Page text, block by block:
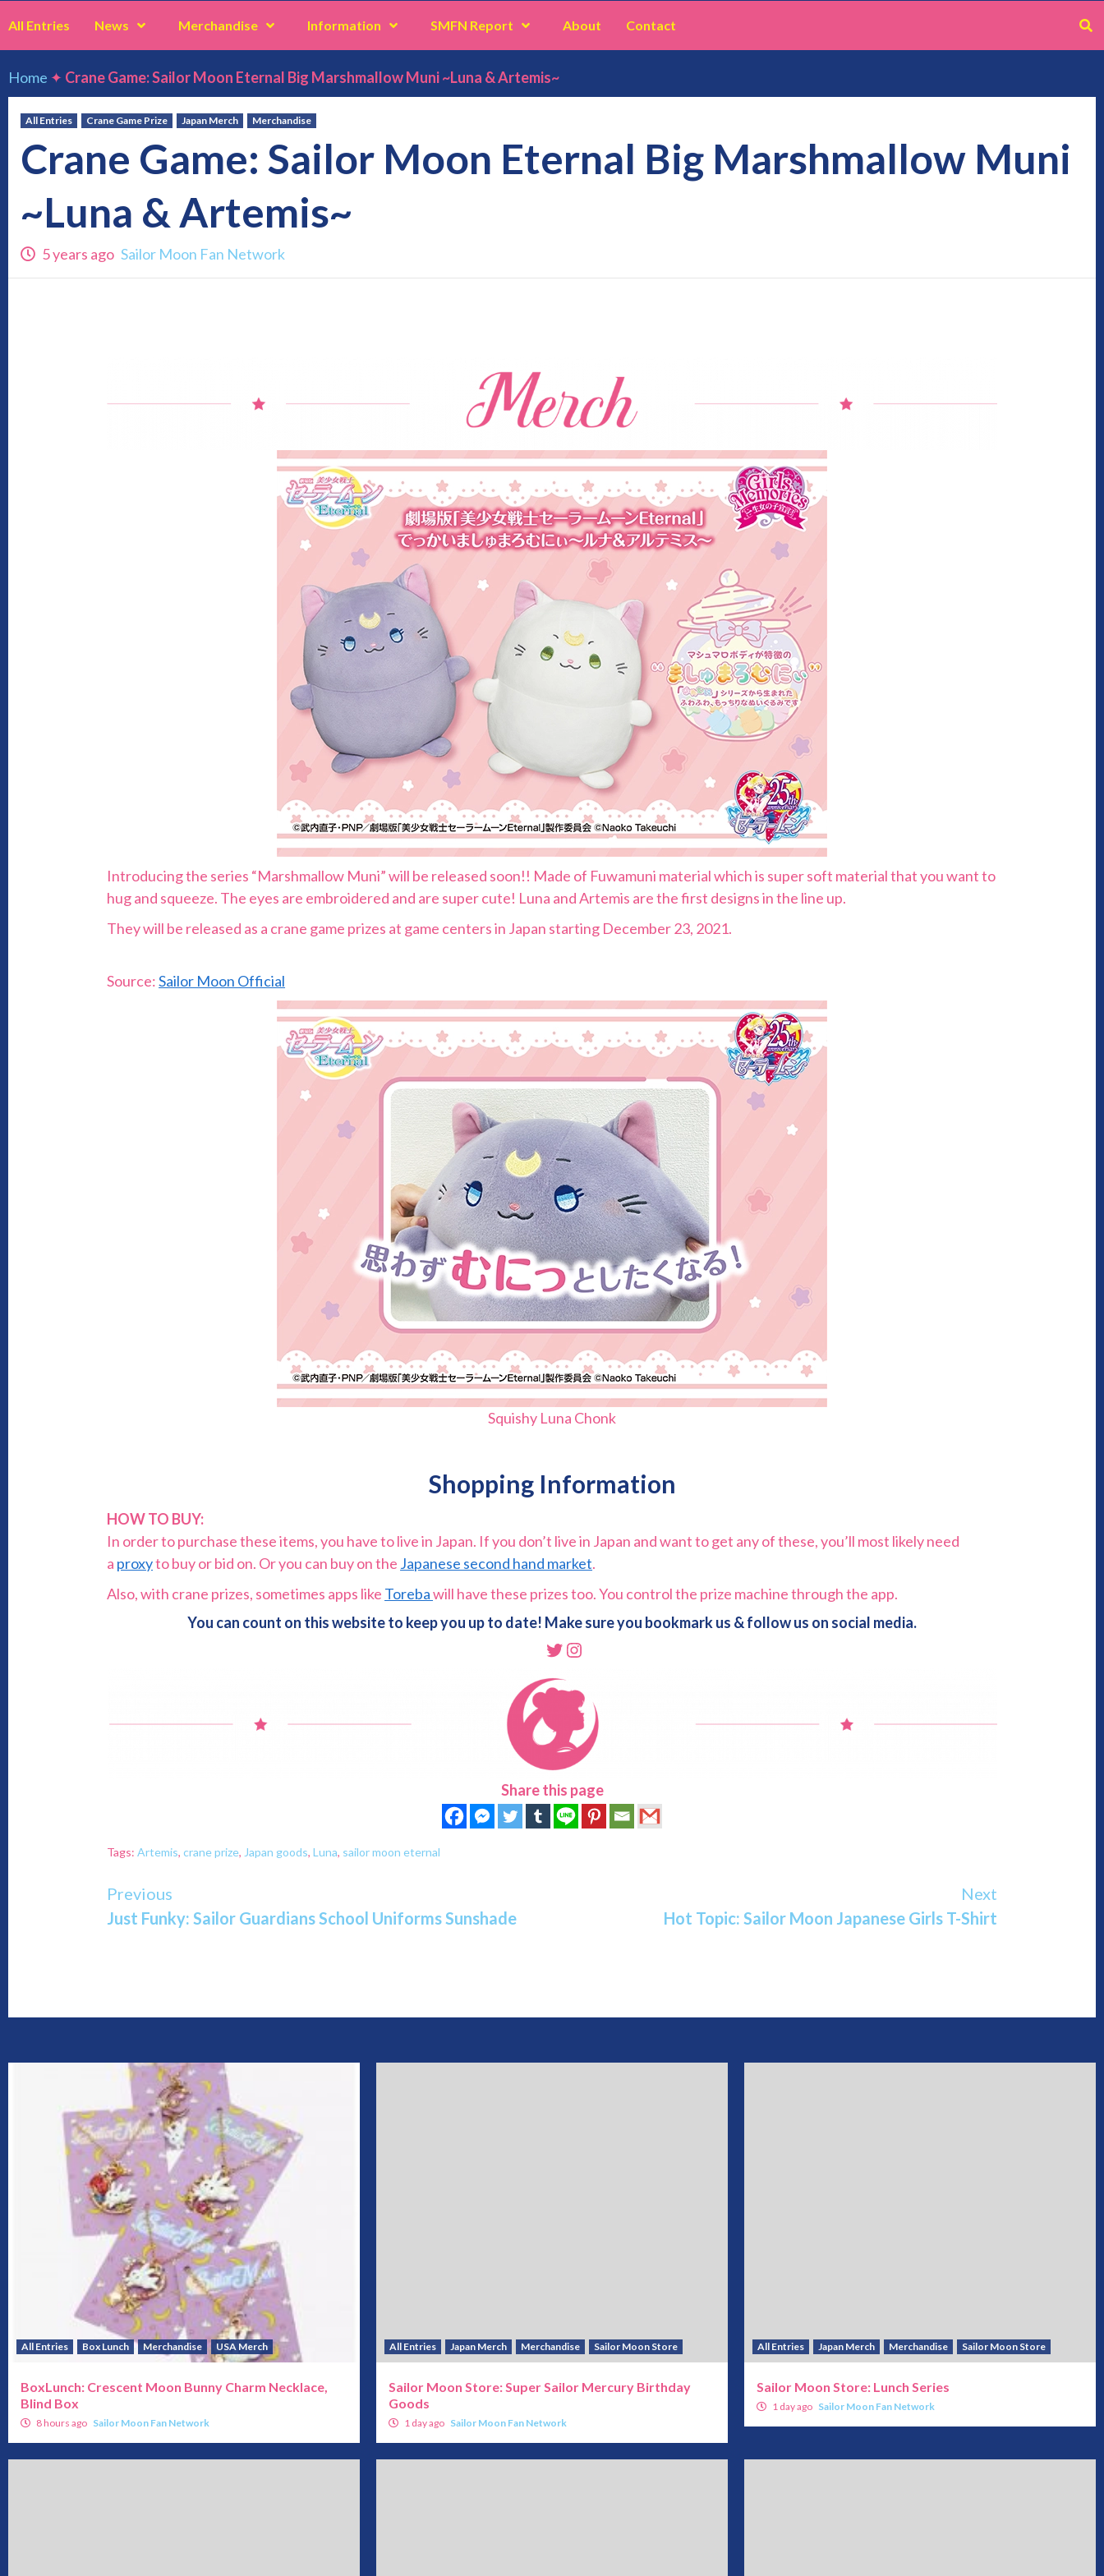
All Entries News Merchandise Information SMFN Report About Contact
Home ✦ Crane Game: Sailor Moon Eternal Big Marshmallow Muni ~Luna & Artemis~
All Entries Crane Game Prize Japan Merch Merchandise
Crane Game: Sailor Moon Eternal Big Marshmallow Muni
~Luna & Artemis~
5 years ago Sailor Moon Fan Network
Introducing the series “Marshmallow Muni” will be released soon!! Made of Fuwamuni material which is super soft material that you want to
hug and squeeze. The eyes are embroidered and are super cute! Luna and Artemis are the first designs in the line up.
They will be released as a crane game prizes at game centers in Japan starting December 23, 2021.
Source:Sailor Moon Official
Squishy Luna Chonk
Shopping Information
HOW TO BUY:
In order to purchase these items, you have to live in Japan. If you don’t live in Japan and want to get any of these, you’ll most likely need
a proxyto buy or bid on. Or you can buy on the Japanese second hand market.
Also, with crane prizes, sometimes apps like Torebawill have these prizes too. You control the prize machine through the app.
You can count on this website to keep you up to date! Make sure you bookmark us & follow us on social media.
Twitter
Instagram
Share this page
Tags:Artemis,crane prize, Japan goods,Luna, sailor moon eternal
Continue
Reading
Previous
Just Funky: Sailor Guardians School Uniforms Sunshade
Next
Hot Topic: Sailor Moon Japanese Girls T-Shirt
All Entries Box Lunch Merchandise USA Merch
BoxLunch: Crescent Moon Bunny Charm Necklace,
Blind Box
8 hours ago Sailor Moon Fan Network
All Entries Japan Merch Merchandise Sailor Moon Store
Sailor Moon Store: Super Sailor Mercury Birthday
Goods
1 day ago Sailor Moon Fan Network
All Entries Japan Merch Merchandise Sailor Moon Store
Sailor Moon Store: Lunch Series
1 day ago Sailor Moon Fan Network